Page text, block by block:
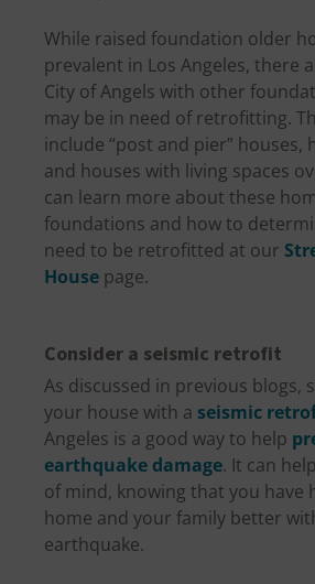
While raised foundation older
prevalent in Los Angeles, there
City of Angels with other
may be in need of retrofitting.
include “post and pier” houses,
and houses with living spaces
can learn more about these
foundations and how to
need to be retrofitted at our
House page.
Consider a seismic retrofit
As discussed in previous blogs,
your house with a seismic
Angeles is a good way to help
earthquake damage. It can
of mind, knowing that you have
home and your family better
earthquake.